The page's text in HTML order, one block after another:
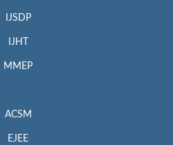
IJSDP
IJHT
MMEP
ACSM
EJEE